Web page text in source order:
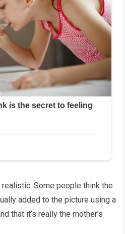
Some people think the
added to the picture using a
that it’s really the mother’s